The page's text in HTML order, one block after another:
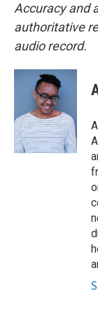
Accuracy and
authoritative
audio record.